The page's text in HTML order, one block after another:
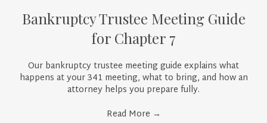
Bankruptcy Trustee Meeting Guide
for Chapter 7
Our bankruptcy trustee meeting guide explains what
happens at your 341 meeting, what to bring, and how an
attorney helps you prepare fully.
Read More →